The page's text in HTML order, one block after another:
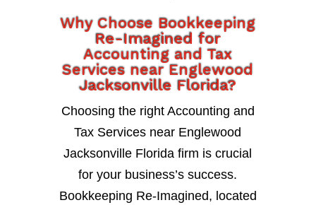
Why Choose Bookkeeping
Re-Imagined for
Accounting and Tax
Services near Englewood
Jacksonville Florida?
Choosing the right Accounting and
Tax Services near Englewood
Jacksonville Florida firm is crucial
for your business’s success.
Bookkeeping Re-Imagined, located